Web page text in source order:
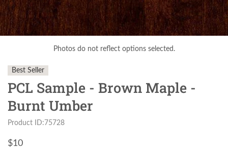
Photos do not reflect options selected.
Best Seller
PCL Sample - Brown Maple -
Burnt Umber
Product ID:75728
$10